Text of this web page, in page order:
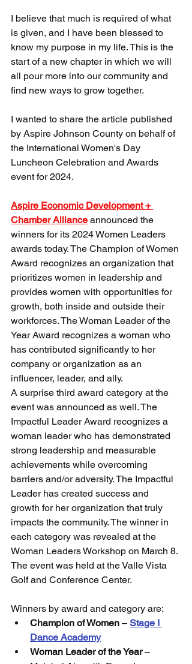
I believe that much is required of what
is given, and I have been blessed to
know my purpose in my life. This is the
start of a new chapter in which we will
all pour more into our community and
find new ways to grow together.
I wanted to share the article published
by Aspire Johnson County on behalf of
the International Women's Day
Luncheon Celebration and Awards
event for 2024.
Aspire Economic Development +
Chamber Alliance announced the
winners for its 2024 Women Leaders
awards today. The Champion of Women
Award recognizes an organization that
prioritizes women in leadership and
provides women with opportunities for
growth, both inside and outside their
workforces. The Woman Leader of the
Year Award recognizes a woman who
has contributed significantly to her
company or organization as an
influencer, leader, and ally.
A surprise third award category at the
event was announced as well. The
Impactful Leader Award recognizes a
woman leader who has demonstrated
strong leadership and measurable
achievements while overcoming
barriers and/or adversity. The Impactful
Leader has created success and
growth for her organization that truly
impacts the community. The winner in
each category was revealed at the
Woman Leaders Workshop on March 8.
The event was held at the Valle Vista
Golf and Conference Center.
Winners by award and category are:
Champion of Women – Stage I
Dance Academy
Woman Leader of the Year –